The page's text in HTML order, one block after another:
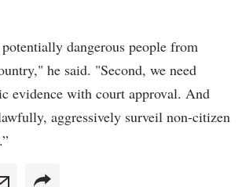
dangerous people from
he said. "Second, we need
evidence with court approval. And
aggressively surveil non-citizen